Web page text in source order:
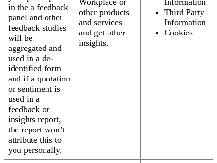
in the a feedback
panel and other
feedback studies
will be
aggregated and
used in a de-
identified form
and if a quotation
or sentiment is
used in a
feedback or
insights report,
the report won’t
attribute this to
you personally.
Workplace or
other products
and services
and get other
insights.
Information
Third Party
Information
Cookies